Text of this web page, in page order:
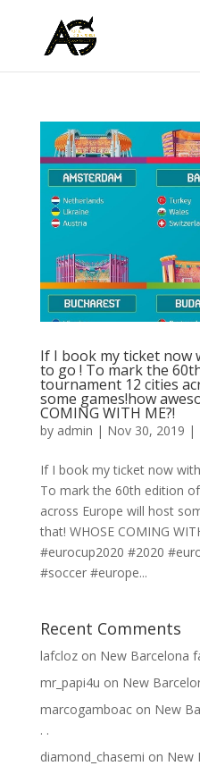
If I book my ticket now
to go ! To mark the
tournament 12 cities
some games!how
COMING WITH ME?!
by admin | Nov 30, 2019 |
If I book my ticket now
To mark the 60th edition
across Europe will host
that! WHOSE COMING
#eurocup2020 #2020
#soccer #europe...
Recent Comments
lafclozon New Barcelona
mr_papi4u on New
marcogamboacon New
.⁣ .⁣
diamond_chasemi on New